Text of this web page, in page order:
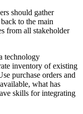
should gather
to the main
from all stakeholder
technology
inventory of existing
purchase orders and
what has
skills for integrating